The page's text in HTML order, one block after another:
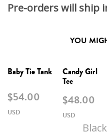
Pre-orders will ship
YOU
Baby Tie Tank
$54.00
Candy Girl
Tee
$48.00
Black